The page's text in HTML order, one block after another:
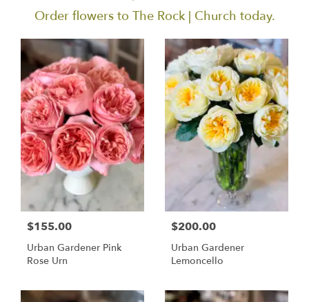
Order flowers to The Rock | Church today.
$155.00
Urban Gardener Pink
Rose Urn
$200.00
Urban Gardener
Lemoncello